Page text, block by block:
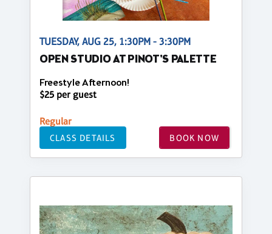
TUESDAY, AUG 25, 1:30PM - 3:30PM
OPEN STUDIO AT PINOT'S PALETTE
Freestyle Afternoon!
$25 per guest
Regular
CLASS DETAILS BOOK NOW